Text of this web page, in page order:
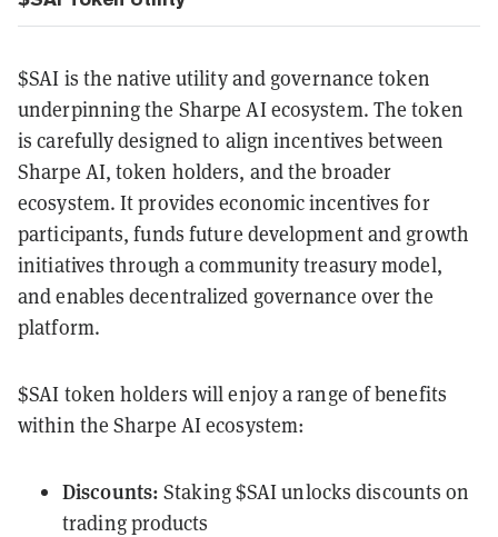
$SAI is the native utility and governance token
underpinning the Sharpe AI ecosystem. The token
is carefully designed to align incentives between
Sharpe AI, token holders, and the broader
ecosystem. It provides economic incentives for
participants, funds future development and growth
initiatives through a community treasury model,
and enables decentralized governance over the
platform.
$SAI token holders will enjoy a range of benefits
within the Sharpe AI ecosystem:
Discounts: Staking $SAI unlocks discounts on
trading products